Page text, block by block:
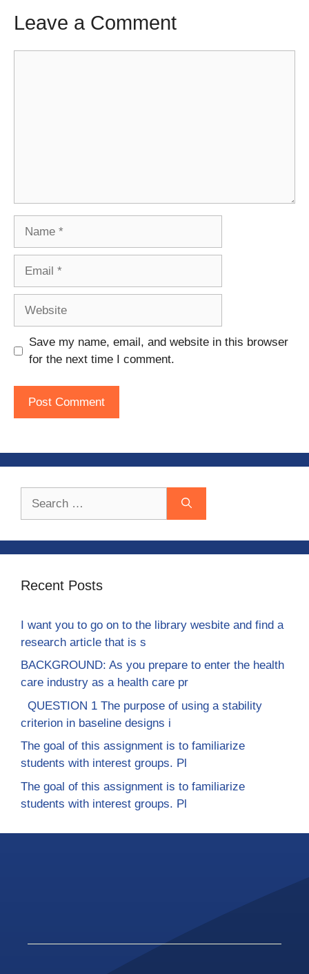
Leave a Comment
Save my name, email, and website in this browser
for the next time I comment.
Recent Posts
I want you to go on to the library wesbite and find a
research article that is s
BACKGROUND: As you prepare to enter the health
care industry as a health care pr
QUESTION 1 The purpose of using a stability
criterion in baseline designs i
The goal of this assignment is to familiarize
students with interest groups. Pl
The goal of this assignment is to familiarize
students with interest groups. Pl